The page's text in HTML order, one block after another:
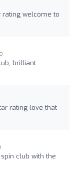
rating welcome to
brilliant
rating love that
club with the